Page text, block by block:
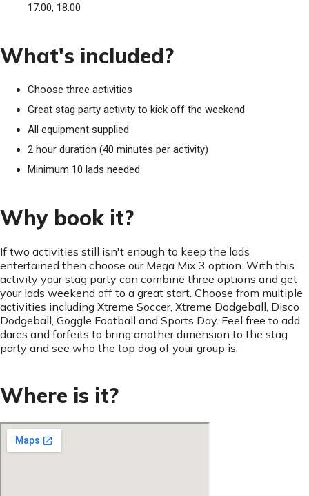
17:00, 18:00
What's included?
Choose three activities
Great stag party activity to kick off the weekend
All equipment supplied
2 hour duration (40 minutes per activity)
Minimum 10 lads needed
Why book it?
If two activities still isn't enough to keep the lads
entertained then choose our Mega Mix 3 option. With this
activity your stag party can combine three options and get
your lads weekend off to a great start. Choose from multiple
activities including Xtreme Soccer, Xtreme Dodgeball, Disco
Dodgeball, Goggle Football and Sports Day. Feel free to add
dares and forfeits to bring another dimension to the stag
party and see who the top dog of your group is.
Where is it?